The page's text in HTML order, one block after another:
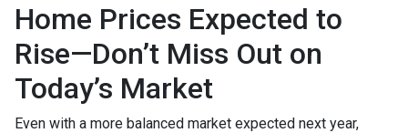
Home Prices Expected to
Rise—Don’t Miss Out on
Today’s Market
Even with a more balanced market expected next year,